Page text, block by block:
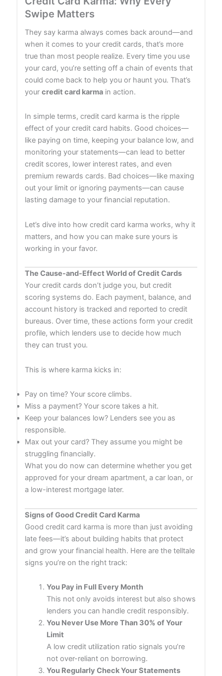
Swipe Matters
They say karma always comes back around—and
when it comes to your credit cards, that’s more
true than most people realize. Every time you use
your card, you’re setting off a chain of events that
could come back to help you or haunt you. That’s
your credit card karma in action.
In simple terms, credit card karma is the ripple
effect of your credit card habits. Good choices—
like paying on time, keeping your balance low, and
monitoring your statements—can lead to better
credit scores, lower interest rates, and even
premium rewards cards. Bad choices—like maxing
out your limit or ignoring payments—can cause
lasting damage to your financial reputation.
Let’s dive into how credit card karma works, why it
matters, and how you can make sure yours is
working in your favor.
The Cause-and-Effect World of Credit Cards
Your credit cards don’t judge you, but credit
scoring systems do. Each payment, balance, and
account history is tracked and reported to credit
bureaus. Over time, these actions form your credit
profile, which lenders use to decide how much
they can trust you.
This is where karma kicks in:
Pay on time? Your score climbs.
Miss a payment? Your score takes a hit.
Keep your balances low? Lenders see you as
responsible.
Max out your card? They assume you might be
struggling financially.
What you do now can determine whether you get
approved for your dream apartment, a car loan, or
a low-interest mortgage later.
Signs of Good Credit Card Karma
Good credit card karma is more than just avoiding
late fees—it’s about building habits that protect
and grow your financial health. Here are the telltale
signs you’re on the right track:
You Pay in Full Every Month
This not only avoids interest but also shows
lenders you can handle credit responsibly.
You Never Use More Than 30% of Your
Limit
A low credit utilization ratio signals you’re
not over-reliant on borrowing.
You Regularly Check Your Statements